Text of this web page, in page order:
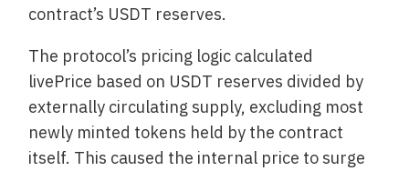
contract’s USDT reserves.
The protocol’s pricing logic calculated
livePrice based on USDT reserves divided by
externally circulating supply, excluding most
newly minted tokens held by the contract
itself. This caused the internal price to surge